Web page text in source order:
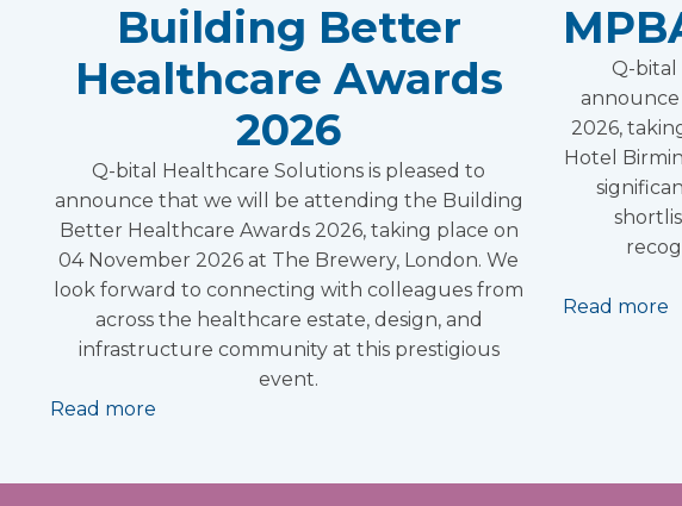
Building Better
Healthcare Awards
2026
Q-bital Healthcare Solutions is pleased to
announce that we will be attending the Building
Better Healthcare Awards 2026, taking place on
04 November 2026 at The Brewery, London. We
look forward to connecting with colleagues from
across the healthcare estate, design, and
infrastructure community at this prestigious
event.
Read more
Q-bital
announce
2026,
Hotel
Read more